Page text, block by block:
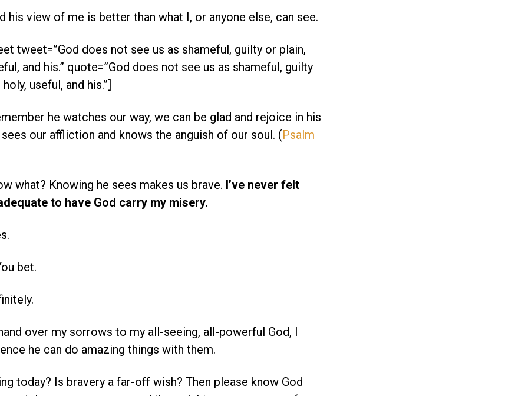
his view of me is better than what I, or anyone else, can see.
tweet=”God does not see us as shameful, guilty or plain,
and his.” quote=”God does not see us as shameful, guilty
useful, and his.”]
he watches our way, we can be glad and rejoice in his
our affliction and knows the anguish of our soul. (Psalm
what? Knowing he sees makes us brave. I’ve never felt
to have God carry my misery.
bet.
over my sorrows to my all-seeing, all-powerful God, I
he can do amazing things with them.
today? Is bravery a far-off wish? Then please know God